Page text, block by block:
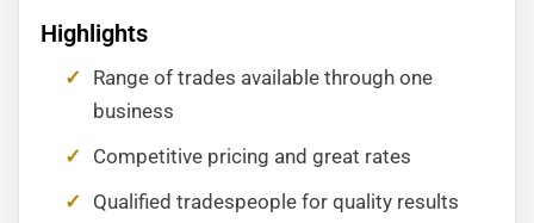
Highlights
Range of trades available through one
business
Competitive pricing and great rates
Qualified tradespeople for quality results